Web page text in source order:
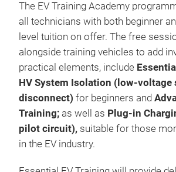
The EV Training Academy
all technicians with both beginner
level tuition on offer. The free
alongside training vehicles to add
practical elements, include
HV System Isolation (low-voltage
disconnect) for beginners and
Training; as well as Plug-in
pilot circuit), suitable for those
in the EV industry.